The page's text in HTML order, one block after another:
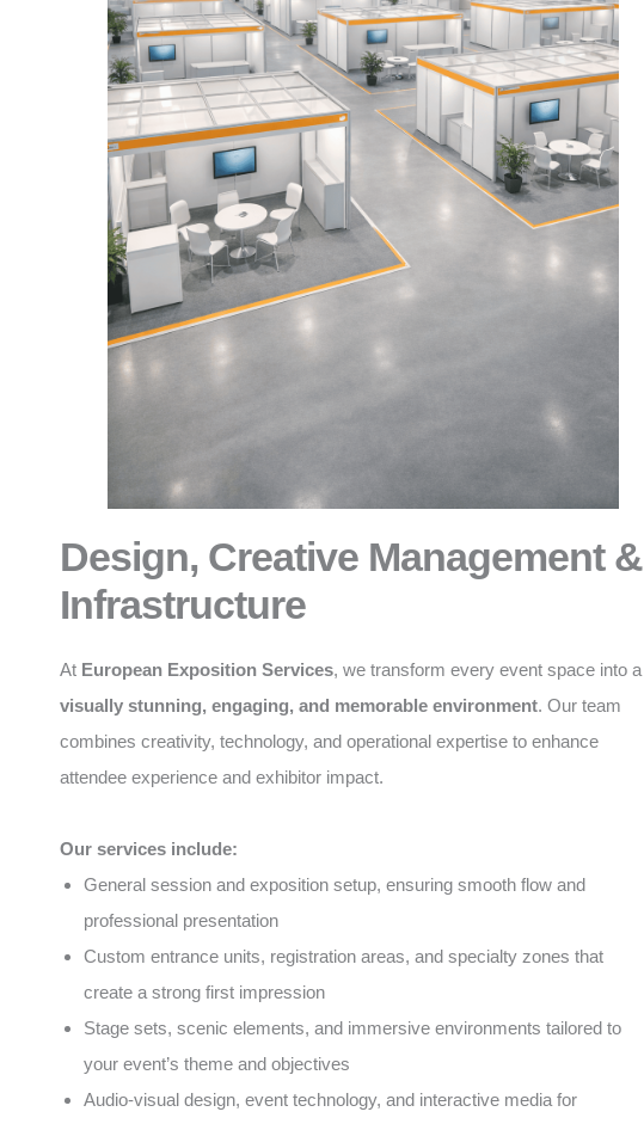
Design, Creative Management &
Infrastructure
At European Exposition Services, we transform every event space into a
visually stunning, engaging, and memorable environment. Our team
combines creativity, technology, and operational expertise to enhance
attendee experience and exhibitor impact.
Our services include:
General session and exposition setup, ensuring smooth flow and
professional presentation
Custom entrance units, registration areas, and specialty zones that
create a strong first impression
Stage sets, scenic elements, and immersive environments tailored to
your event’s theme and objectives
Audio-visual design, event technology, and interactive media for